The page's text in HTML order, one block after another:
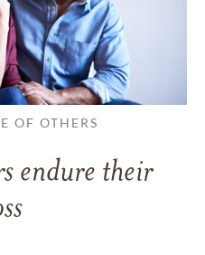
OF OTHERS
endure their